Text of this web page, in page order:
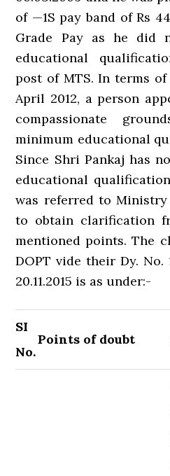
of —1S pay band of Rs
Grade Pay as he did
educational
post of MTS. In terms
April 2012, a person
compassionate
minimum educational
Since Shri Pankaj has
educational
was referred to Ministry
to obtain clarification
mentioned points. The
DOPT vide their Dy. No.
20.11.2015 is as under:-
SI
No.
Points of doubt